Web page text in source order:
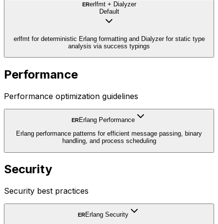
ERerlfmt + Dialyzer
Default
erlfmt for deterministic Erlang formatting and Dialyzer for static type
analysis via success typings
Performance
Performance optimization guidelines
ERErlang Performance
Erlang performance patterns for efficient message passing, binary
handling, and process scheduling
Security
Security best practices
ERErlang Security